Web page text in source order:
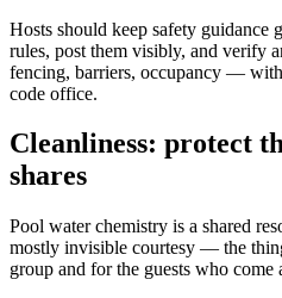
Hosts should keep safety guidance
rules, post them visibly, and verify
fencing, barriers, occupancy —
code office.
Cleanliness: protect
shares
Pool water chemistry is a shared
mostly invisible courtesy — the
group and for the guests who come